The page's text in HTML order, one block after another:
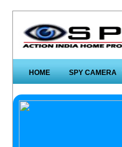
HOME SPY CAMERA